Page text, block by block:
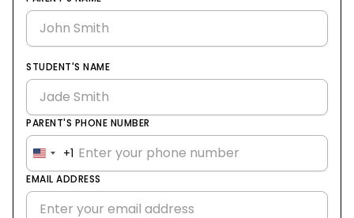
STUDENT'S NAME
PARENT'S PHONE NUMBER
United
States
+1
+1
EMAIL ADDRESS